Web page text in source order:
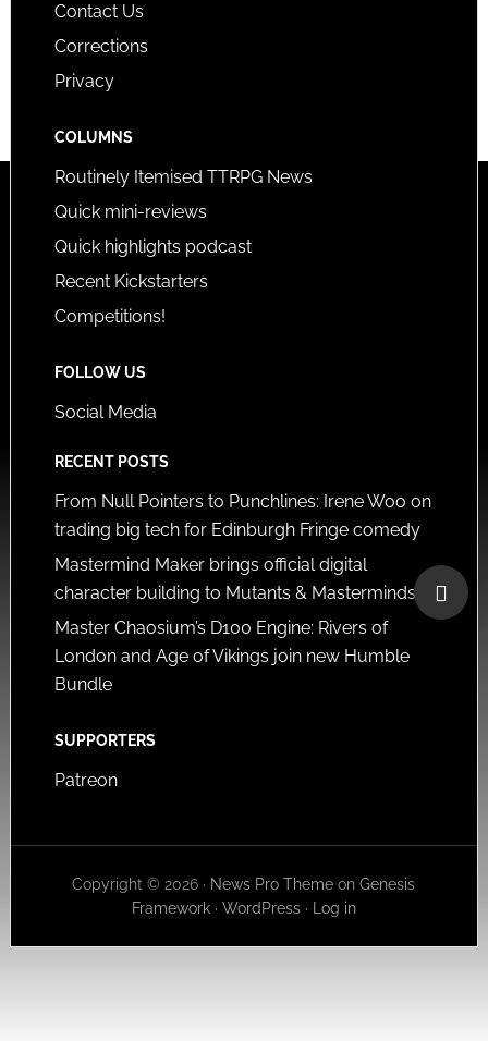
Contact Us
Corrections
Privacy
COLUMNS
Routinely Itemised TTRPG News
Quick mini-reviews
Quick highlights podcast
Recent Kickstarters
Competitions!
FOLLOW US
Social Media
RECENT POSTS
From Null Pointers to Punchlines: Irene Woo on
trading big tech for Edinburgh Fringe comedy
Mastermind Maker brings official digital
character building to Mutants & Masterminds
Master Chaosium’s D100 Engine: Rivers of
London and Age of Vikings join new Humble
Bundle
SUPPORTERS
Patreon
Copyright © 2026 · News Pro Theme onGenesis
Framework· WordPress· Log in